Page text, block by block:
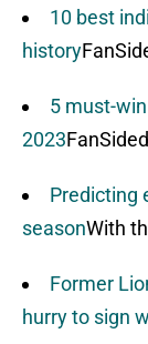
10 best
history
5 must-
2023FanSided
Predicting
seasonWith
Former
hurry to sign